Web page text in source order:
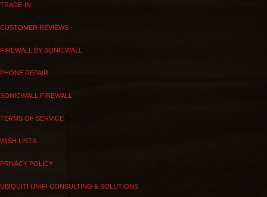
TRADE-IN
CUSTOMER REVIEWS
FIREWALL BY SONICWALL
PHONE REPAIR
SONICWALL FIREWALL
TERMS OF SERVICE
WISH LISTS
PRIVACY POLICY
UBIQUITI UNIFI CONSULTING & SOLUTIONS